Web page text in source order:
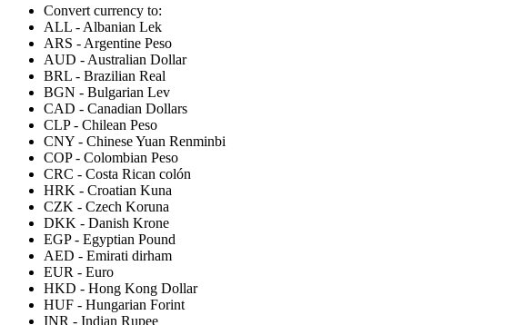
Convert currency to:
ALL - Albanian Lek
ARS - Argentine Peso
AUD - Australian Dollar
BRL - Brazilian Real
BGN - Bulgarian Lev
CAD - Canadian Dollars
CLP- Chilean Peso
CNY - Chinese Yuan Renminbi
COP- Colombian Peso
CRC - Costa Rican colón
HRK - Croatian Kuna
CZK - Czech Koruna
DKK - Danish Krone
EGP- Egyptian Pound
AED - Emirati dirham
EUR - Euro
HKD - Hong Kong Dollar
HUF - Hungarian Forint
INR - Indian Rupee